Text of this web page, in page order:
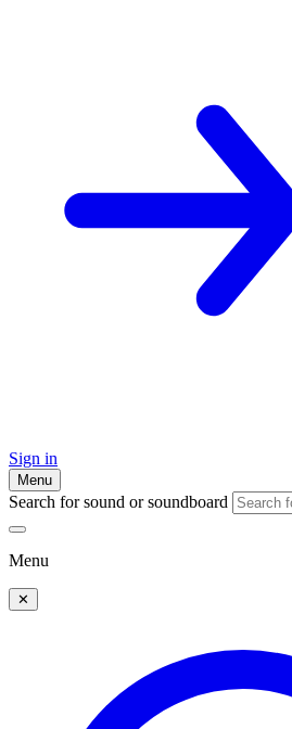
Sign in
Menu
Search for sound or soundboard
Menu
✕